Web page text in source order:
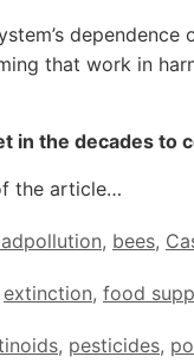
dependence
that work in
in the decades to
the article…
, bees,
extinction, food
, pesticides,